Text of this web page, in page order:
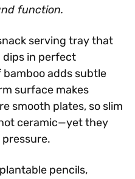
function.
serving tray that
dips in perfect
bamboo adds subtle
surface makes
smooth plates, so slim
ceramic—yet they
pencils,